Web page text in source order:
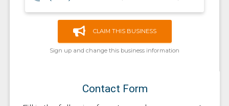
CLAIM THIS BUSINESS
Sign up and change this business information